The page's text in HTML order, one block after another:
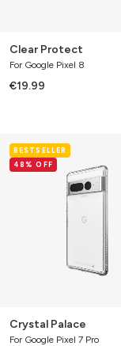
Clear Protect
For Google Pixel 8
€19.99
PalaceBESTSELLER
48% OFF
Crystal Palace
For Google Pixel 7 Pro